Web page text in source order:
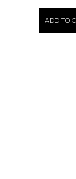
ADD TO